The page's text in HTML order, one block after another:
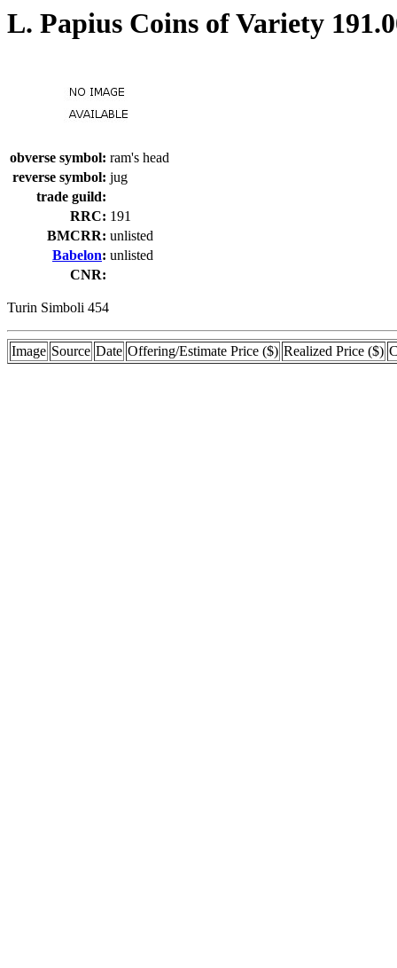
L. Papius Coins of Variety
obverse symbol: ram's head
reverse symbol: jug
trade guild:
RRC: 191
BMCRR: unlisted
Babelon: unlisted
CNR:
Turin Simboli 454
Image Source Date Offering/Estimate Price ($) Realized Price ($)